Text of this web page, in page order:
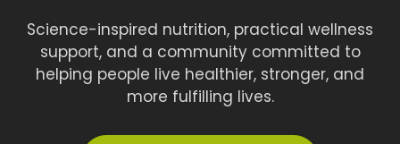
Science-inspired nutrition, practical wellness
support, and a community committed to
helping people live healthier, stronger, and
more fulfilling lives.